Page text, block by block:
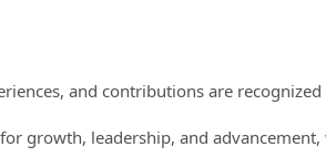
and contributions are recognized
growth, leadership, and advancement,